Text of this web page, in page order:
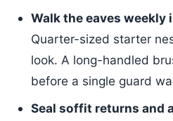
Walk the eaves weekly
Quarter-sized starter
look. A long-handled
before a single guard
Seal soffit returns and